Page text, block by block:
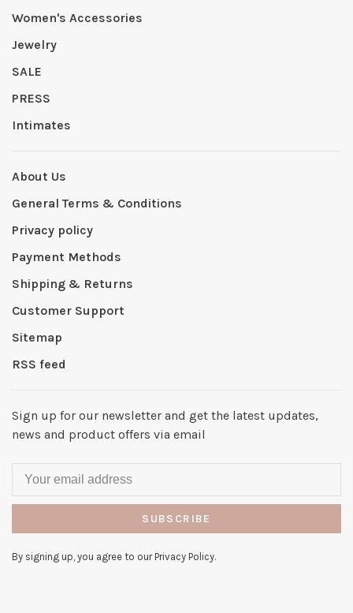
Women's Accessories
Jewelry
SALE
PRESS
Intimates
About Us
General Terms & Conditions
Privacy policy
Payment Methods
Shipping & Returns
Customer Support
Sitemap
RSS feed
Sign up for our newsletter and get the latest updates,
news and product offers via email
SUBSCRIBE
By signing up, you agree to our Privacy Policy.